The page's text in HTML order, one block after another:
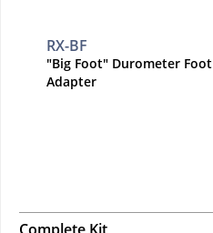
RX-BF
"Big Foot" Durometer Foot
Adapter